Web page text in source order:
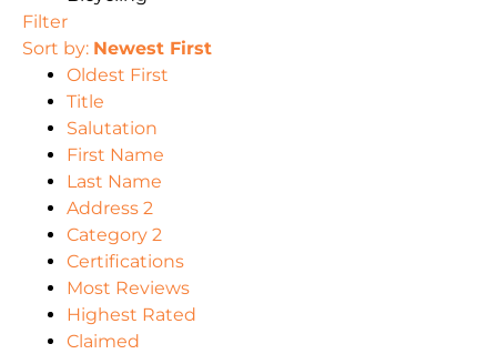
Filter
Sort by: Newest First
Oldest First
Title
Salutation
First Name
Last Name
Address 2
Category 2
Certifications
Most Reviews
Highest Rated
Claimed